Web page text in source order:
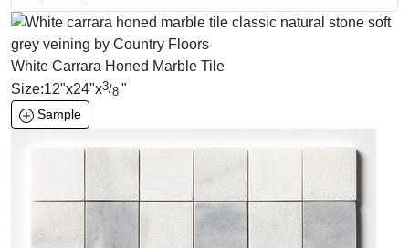
White Carrara Honed Marble Tile
Size:12"x24"x3/8 "
Sample